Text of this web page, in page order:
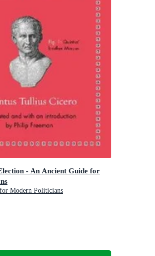
- An Ancient Guide for
Modern Politicians